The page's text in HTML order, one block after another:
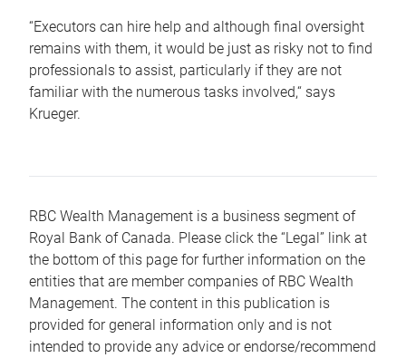
“Executors can hire help and although final oversight
remains with them, it would be just as risky not to find
professionals to assist, particularly if they are not
familiar with the numerous tasks involved,“ says
Krueger.
RBC Wealth Management is a business segment of
Royal Bank of Canada. Please click the “Legal” link at
the bottom of this page for further information on the
entities that are member companies of RBC Wealth
Management. The content in this publication is
provided for general information only and is not
intended to provide any advice or endorse/recommend